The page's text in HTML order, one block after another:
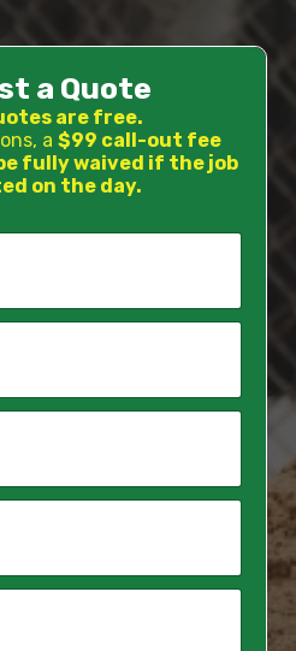
a Quote
are free.
a $99 call-out fee
fully waived if the job
on the day.